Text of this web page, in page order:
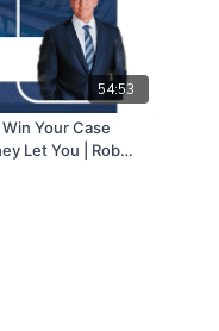
54:53
Your Case
Let You | Rob